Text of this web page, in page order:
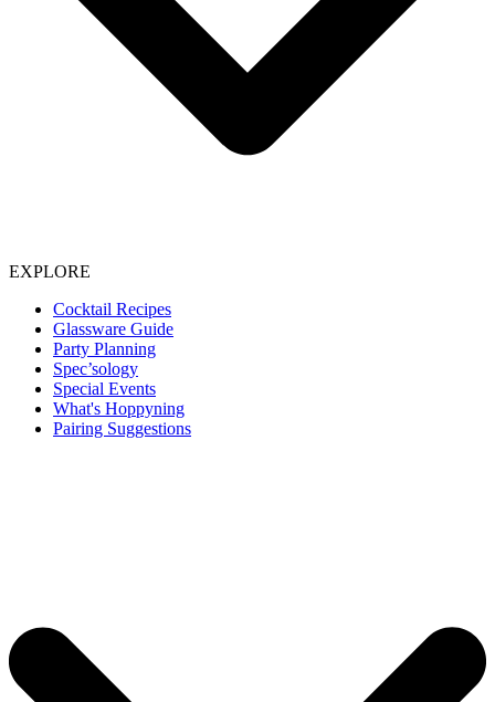
EXPLORE
Cocktail Recipes
Glassware Guide
Party Planning
Spec’sology
Special Events
What's Hoppyning
Pairing Suggestions